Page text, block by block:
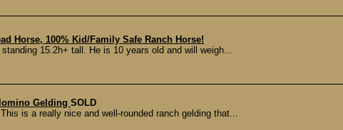
Horse, 100% Kid/Family Safe Ranch Horse!
15.2h+ tall. He is 10 years old and will weigh...
Gelding SOLD
is a really nice and well-rounded ranch gelding that...